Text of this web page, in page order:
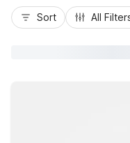
Best rate
downtown Meridian, and
parks, and family
Sort All